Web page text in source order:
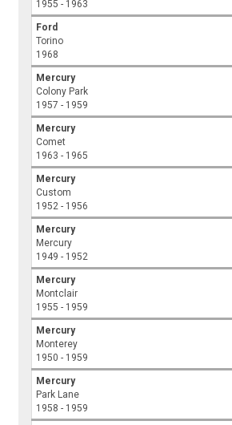
1955 - 1963
Ford
Torino
1968
Mercury
Colony Park
1957 - 1959
Mercury
Comet
1963 - 1965
Mercury
Custom
1952 - 1956
Mercury
Mercury
1949 - 1952
Mercury
Montclair
1955 - 1959
Mercury
Monterey
1950 - 1959
Mercury
Park Lane
1958 - 1959